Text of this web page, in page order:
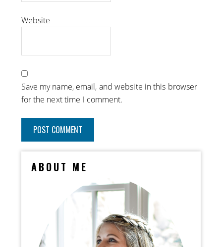
Website
Save my name, email, and website in this browser
for the next time I comment.
ABOUT ME